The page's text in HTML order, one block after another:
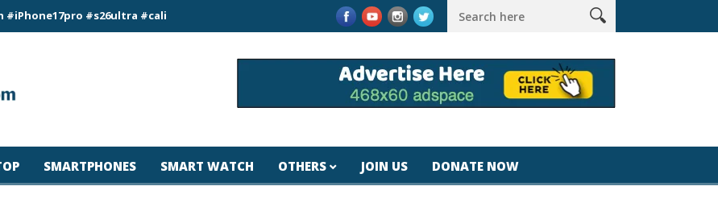
#s26ultra #california #usa #apple #losangeles #newyork #magicjohnspeed Best Tablet for Reading 2025 [Most Readers
SMARTPHONES SMART WATCH OTHERS JOIN US DONATE NOW